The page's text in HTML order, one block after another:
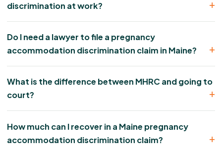
discrimination at work?
Do I need a lawyer to file a pregnancy
accommodation discrimination claim in Maine?
What is the difference between MHRC and going to
court?
How much can I recover in a Maine pregnancy
accommodation discrimination claim?